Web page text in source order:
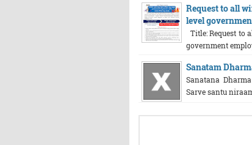
Request to all
level
Title: Request to
government
Sanatam
Sanatana
Sarve santu